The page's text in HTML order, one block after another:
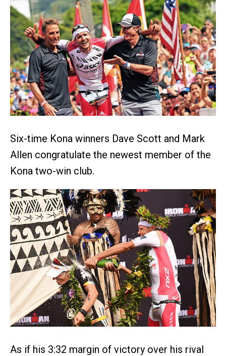
Six-time Kona winners Dave Scott and Mark
Allen congratulate the newest member of the
Kona two-win club.
As if his 3:32 margin of victory over his rival